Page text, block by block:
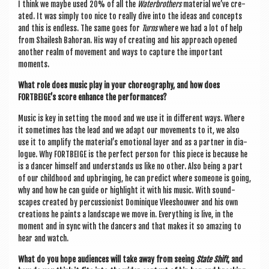
I think we maybe used 20% of all the Water­broth­ersmater­i­al we’ve cre­
ated. It was simply too nice to really dive into the ideas and con­cepts
and this is end­less. The same goes for Turnswhere we had a lot of help
from Shailesh Bahor­an. His way of cre­at­ing and his approach opened
anoth­er realm of move­ment and ways to cap­ture the import­ant
moments.
What role does music play in your cho­reo­graphy, and how does
FORTBEIGE’s score enhance the performances?
Music is key in set­ting the mood and we use it in dif­fer­ent ways. Where
it some­times has the lead and we adapt our move­ments to it, we also
use it to amp­li­fy the mater­i­al’s emo­tion­al lay­er and as a part­ner in dia­
logue. Why FORT­BEIGE is the per­fect per­son for this piece is because he
is a dan­cer him­self and under­stands us like no oth­er. Also being a part
of our child­hood and upbring­ing, he can pre­dict where someone is going,
why and how he can guide or high­light it with his music. With sound­
scapes cre­ated by per­cus­sion­ist Domi­n­ique Vleeshouwer and his own
cre­ations he paints a land­scape we move in. Everything is live, in the
moment and in sync with the dan­cers and that makes it so amaz­ing to
hear and watch.
What do you hope audi­ences will take away from see­ing State Shift, and